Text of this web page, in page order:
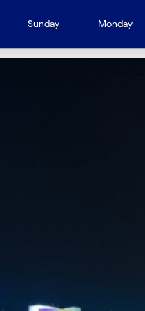
Sunday Monday